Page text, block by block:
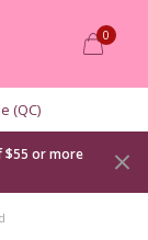
0
(QC)
$55 or more